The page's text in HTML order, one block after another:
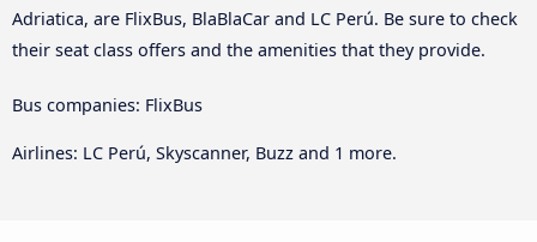
Adriatica, are FlixBus, BlaBlaCar and LC Perú. Be sure to check
their seat class offers and the amenities that they provide.
Bus companies: FlixBus
Airlines: LC Perú, Skyscanner, Buzz and 1 more.